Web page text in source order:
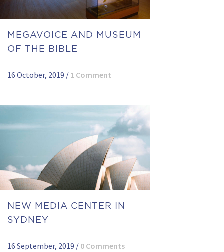
MEGAVOICE AND MUSEUM
OF THE BIBLE
16 October, 2019 / 1 Comment
NEW MEDIA CENTER IN
SYDNEY
16 September, 2019 / 0 Comments